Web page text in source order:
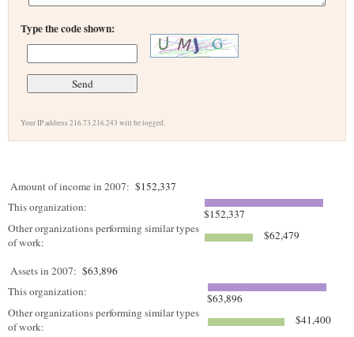
Type the code shown:
Your IP address 216.73.216.243 will be logged.
Amount of income in 2007: $152,337
This organization:
$152,337
Other organizations performing similar types
of work:
$62,479
Assets in 2007: $63,896
This organization:
$63,896
Other organizations performing similar types
of work:
$41,400